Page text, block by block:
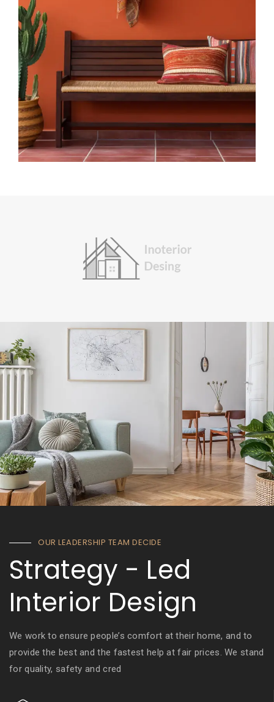
OUR LEADERSHIP TEAM DECIDE
Strategy - Led
Interior Design
We work to ensure people’s comfort at their home, and to
provide the best and the fastest help at fair prices. We stand
for quality, safety and cred